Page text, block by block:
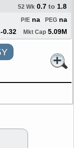
52 Wk 0.7 to 1.8
PEG na
P/E na
-0.32 Mkt Cap 5.09M